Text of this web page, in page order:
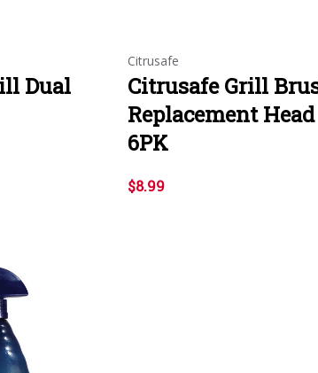
Dual
Citrusafe
Citrusafe Grill
Replacement Head
6PK
$8.99